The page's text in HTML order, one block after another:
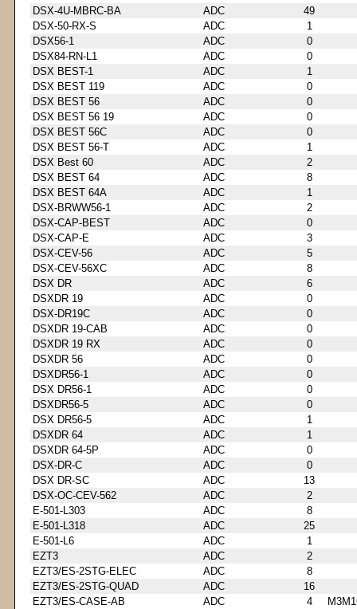
DSX-4U-MBRC-BA
ADC
49
DSX-50-RX-S
ADC
1
DSX56-1
ADC
0
DSX84-RN-L1
ADC
0
DSX BEST-1
ADC
1
DSX BEST 119
ADC
0
DSX BEST 56
ADC
0
DSX BEST 56 19
ADC
0
DSX BEST 56C
ADC
0
DSX BEST 56-T
ADC
1
DSX Best 60
ADC
2
DSX BEST 64
ADC
8
DSX BEST 64A
ADC
1
DSX-BRWW56-1
ADC
2
DSX-CAP-BEST
ADC
0
DSX-CAP-E
ADC
3
DSX-CEV-56
ADC
5
DSX-CEV-56XC
ADC
8
DSX DR
ADC
6
DSXDR 19
ADC
0
DSX-DR19C
ADC
0
DSXDR 19-CAB
ADC
0
DSXDR 19 RX
ADC
0
DSXDR 56
ADC
0
DSXDR56-1
ADC
0
DSX DR56-1
ADC
0
DSXDR56-5
ADC
0
DSX DR56-5
ADC
1
DSXDR 64
ADC
1
DSXDR 64-5P
ADC
0
DSX-DR-C
ADC
0
DSX DR-SC
ADC
13
DSX-OC-CEV-562
ADC
2
E-501-L303
ADC
8
E-501-L318
ADC
25
E-501-L6
ADC
1
EZT3
ADC
2
EZT3/ES-2STG-ELEC
ADC
8
EZT3/ES-2STG-QUAD
ADC
16
EZT3/ES-CASE-AB
ADC 4